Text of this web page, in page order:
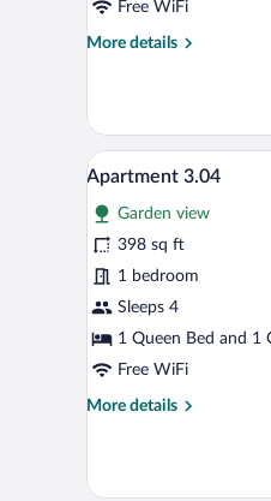
Free WiFi
More details
More
3.01
View
all
photos
for
Apartment
3.04
10
Apartment 3.04
Garden view
398 sq ft
1 bedroom
Sleeps 4
1 Queen Bed and 1
Free WiFi
More details
More
3.04